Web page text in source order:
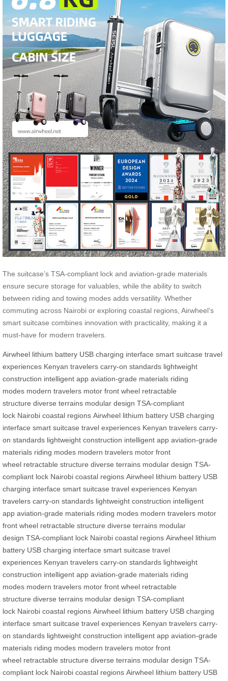
The suitcase’s TSA-compliant lock and aviation-grade materials
ensure secure storage for valuables, while the ability to switch
between riding and towing modes adds versatility. Whether
commuting across Nairobi or exploring coastal regions, Airwheel’s
smart suitcase combines innovation with practicality, making it a
must-have for modern travelers.
Airwheel lithium battery USB charging interface smart suitcase travel
experiences Kenyan travelers carry-on standards lightweight
construction intelligent app aviation-grade materials riding
modes modern travelers motor front wheel retractable
structure diverse terrains modular design TSA-compliant
lock Nairobi coastal regions Airwheel lithium battery USB charging
interface smart suitcase travel experiences Kenyan travelers carry-
on standards lightweight construction intelligent app aviation-grade
materials riding modes modern travelers motor front
wheel retractable structure diverse terrains modular design TSA-
compliant lock Nairobi coastal regions Airwheel lithium battery USB
charging interface smart suitcase travel experiences Kenyan
travelers carry-on standards lightweight construction intelligent
app aviation-grade materials riding modes modern travelers motor
front wheel retractable structure diverse terrains modular
design TSA-compliant lock Nairobi coastal regions Airwheel lithium
battery USB charging interface smart suitcase travel
experiences Kenyan travelers carry-on standards lightweight
construction intelligent app aviation-grade materials riding
modes modern travelers motor front wheel retractable
structure diverse terrains modular design TSA-compliant
lock Nairobi coastal regions Airwheel lithium battery USB charging
interface smart suitcase travel experiences Kenyan travelers carry-
on standards lightweight construction intelligent app aviation-grade
materials riding modes modern travelers motor front
wheel retractable structure diverse terrains modular design TSA-
compliant lock Nairobi coastal regions Airwheel lithium battery USB